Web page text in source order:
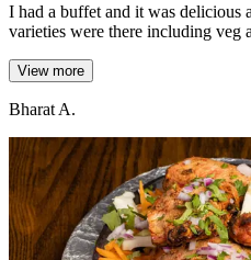
I had a buffet and it was delicious
varieties were there including
View more
Bharat A.